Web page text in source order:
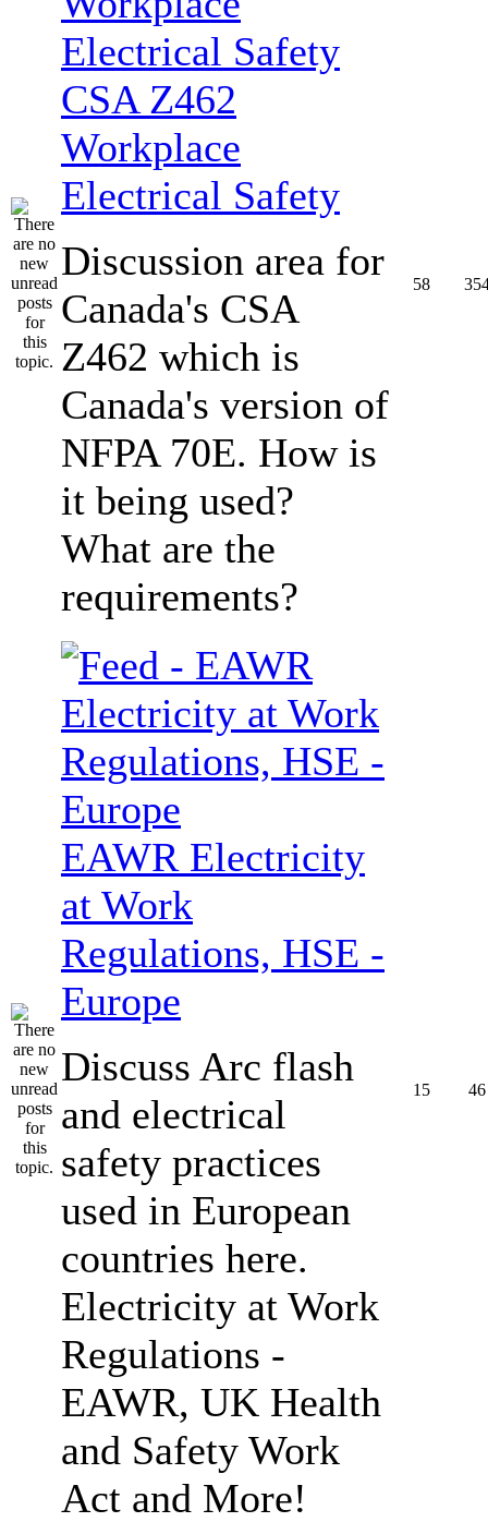
CSA Z462
Workplace
Electrical Safety
Discussion area for
Canada's CSA
Z462 which is
Canada's version of
NFPA 70E. How is
it being used?
What are the
requirements?
58
EAWR Electricity
at Work
Regulations, HSE -
Europe
Discuss Arc flash
and electrical
safety practices
used in European
countries here.
Electricity at Work
Regulations -
EAWR, UK Health
and Safety Work
Act and More!
15 46